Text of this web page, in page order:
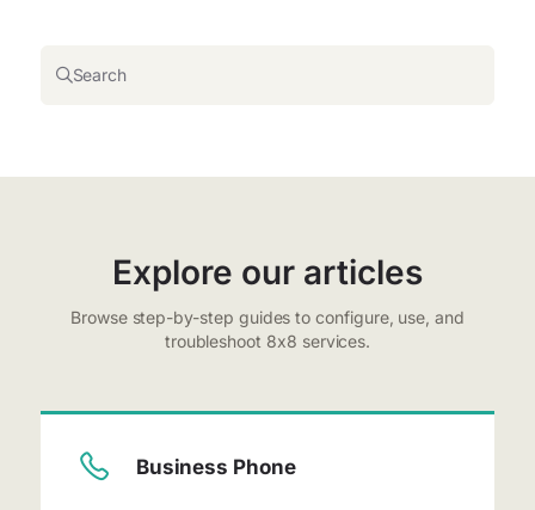
Search
Explore our articles
Browse step-by-step guides to configure, use, and
troubleshoot 8x8 services.
Business Phone